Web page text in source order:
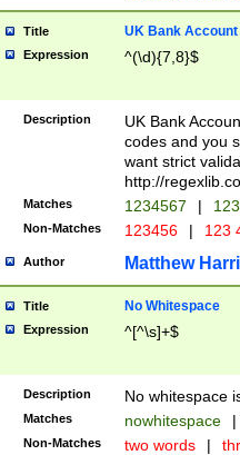
Title UK Bank Account
Expression ^(\d){7,8}$
Description
UK Bank
codes and you
want strict
http://
Matches 1234567 |
Non-Matches 123456 | 123
Author Matthew
Title No Whitespace
Expression ^[^\s]+$
Description No whitespace
Matches nowhitespace |
Non-Matches two words |